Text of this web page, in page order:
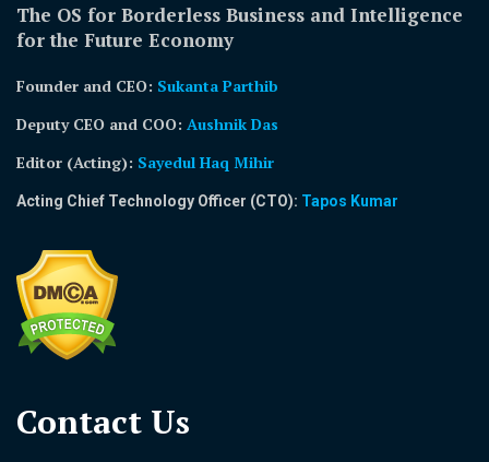
The OS for Borderless Business and Intelligence
for the Future Economy
Founder and CEO: Sukanta Parthib
Deputy CEO and COO: Aushnik Das
Editor (Acting): Sayedul Haq Mihir
Acting Chief Technology Officer (CTO): Tapos Kumar
Contact Us​